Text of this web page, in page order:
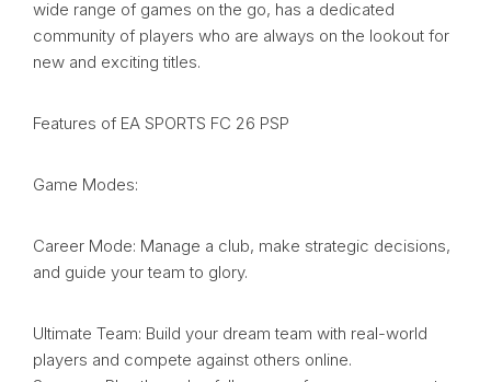
wide range of games on the go, has a dedicated
community of players who are always on the lookout for
new and exciting titles.
Features of EA SPORTS FC 26 PSP
Game Modes:
Career Mode: Manage a club, make strategic decisions,
and guide your team to glory.
Ultimate Team: Build your dream team with real-world
players and compete against others online.